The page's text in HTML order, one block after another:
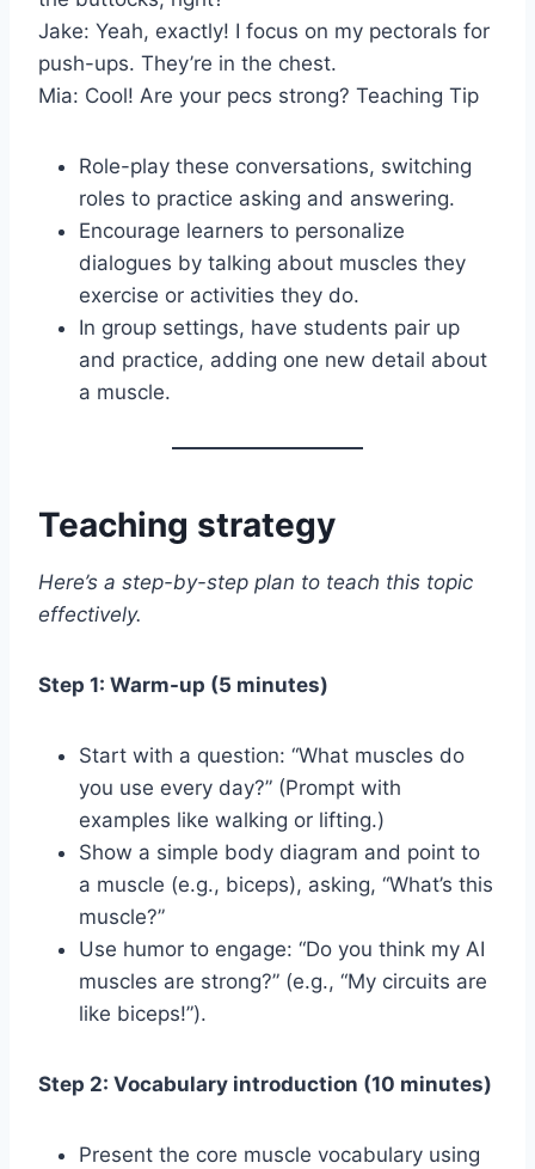
Jake: Yeah, exactly! I focus on my pectorals for
push-ups. They’re in the chest.
Mia: Cool! Are your pecs strong? Teaching Tip
Role-play these conversations, switching
roles to practice asking and answering.
Encourage learners to personalize
dialogues by talking about muscles they
exercise or activities they do.
In group settings, have students pair up
and practice, adding one new detail about
a muscle.
Teaching strategy
Here’s a step-by-step plan to teach this topic
effectively.
Step 1: Warm-up (5 minutes)
Start with a question: “What muscles do
you use every day?” (Prompt with
examples like walking or lifting.)
Show a simple body diagram and point to
a muscle (e.g., biceps), asking, “What’s this
muscle?”
Use humor to engage: “Do you think my AI
muscles are strong?” (e.g., “My circuits are
like biceps!”).
Step 2: Vocabulary introduction (10 minutes)
Present the core muscle vocabulary using